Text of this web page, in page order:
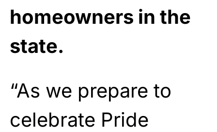
homeowners in the
state.
“As we prepare to
celebrate Pride